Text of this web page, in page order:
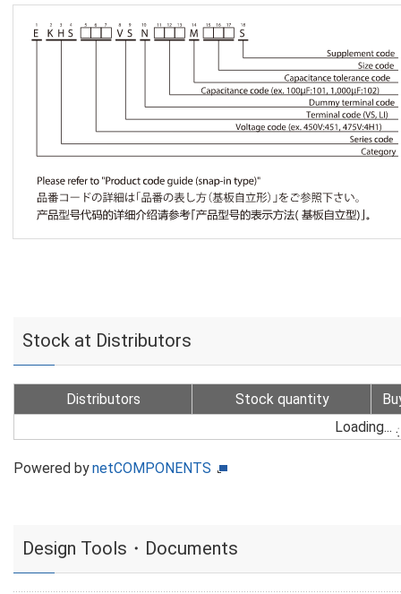
Stock at Distributors
Distributors Stock quantity
Loading...
Powered bynetCOMPONENTS
Design Tools・Documents